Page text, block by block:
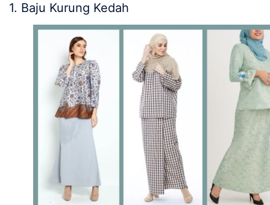
1. Baju Kurung Kedah